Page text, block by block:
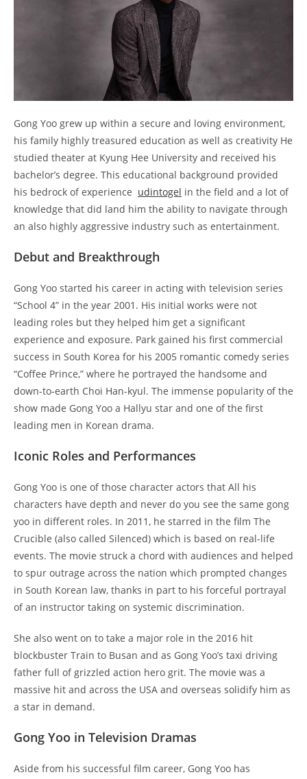
Gong Yoo grew up within a secure and loving environment,
his family highly treasured education as well as creativity He
studied theater at Kyung Hee University and received his
bachelor’s degree. This educational background provided
his bedrock of experience udintogel in the field and a lot of
knowledge that did land him the ability to navigate through
an also highly aggressive industry such as entertainment.
Debut and Breakthrough
Gong Yoo started his career in acting with television series
“School 4” in the year 2001. His initial works were not
leading roles but they helped him get a significant
experience and exposure. Park gained his first commercial
success in South Korea for his 2005 romantic comedy series
“Coffee Prince,” where he portrayed the handsome and
down-to-earth Choi Han-kyul. The immense popularity of the
show made Gong Yoo a Hallyu star and one of the first
leading men in Korean drama.
Iconic Roles and Performances
Gong Yoo is one of those character actors that All his
characters have depth and never do you see the same gong
yoo in different roles. In 2011, he starred in the film The
Crucible (also called Silenced) which is based on real-life
events. The movie struck a chord with audiences and helped
to spur outrage across the nation which prompted changes
in South Korean law, thanks in part to his forceful portrayal
of an instructor taking on systemic discrimination.
She also went on to take a major role in the 2016 hit
blockbuster Train to Busan and as Gong Yoo’s taxi driving
father full of grizzled action hero grit. The movie was a
massive hit and across the USA and overseas solidify him as
a star in demand.
Gong Yoo in Television Dramas
Aside from his successful film career, Gong Yoo has